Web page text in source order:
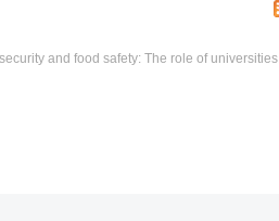
and food safety: The role of universities